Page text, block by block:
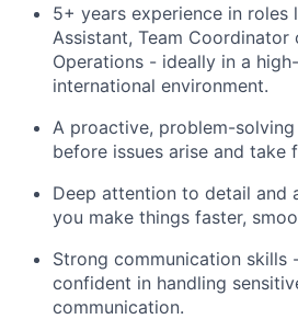
5+ years experience in roles
Assistant, Team Coordinator
Operations - ideally in a
international environment.
A proactive, problem-
before issues arise and take
Deep attention to detail and
you make things faster,
Strong communication skills
confident in handling
communication.